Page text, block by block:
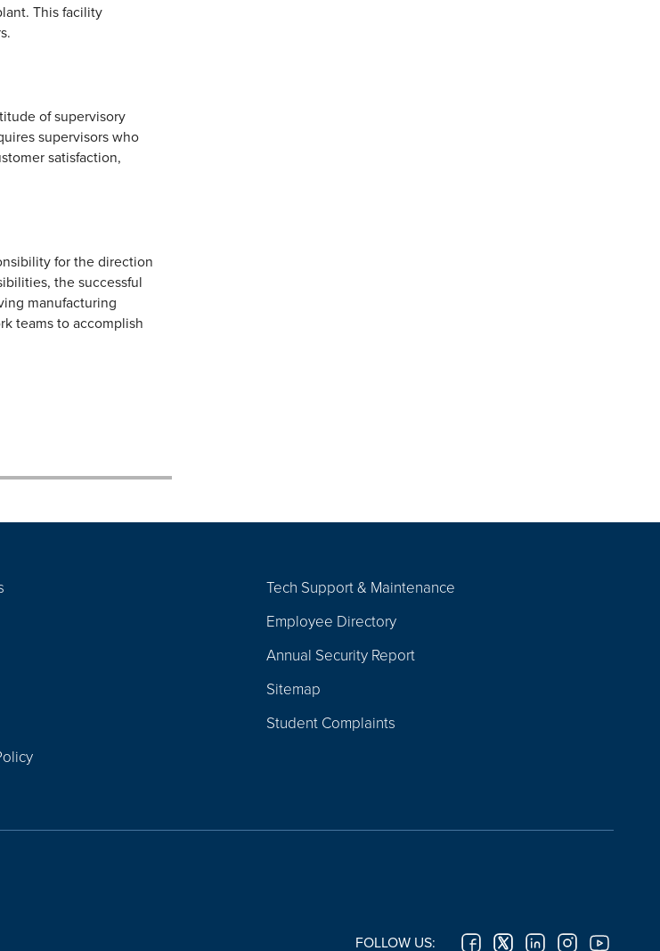
This facility
of supervisory
supervisors who
satisfaction,
for the direction
the successful
manufacturing
teams to accomplish
Tech Support & Maintenance
Employee Directory
Annual Security Report
Sitemap
Student Complaints
FOLLOW US: